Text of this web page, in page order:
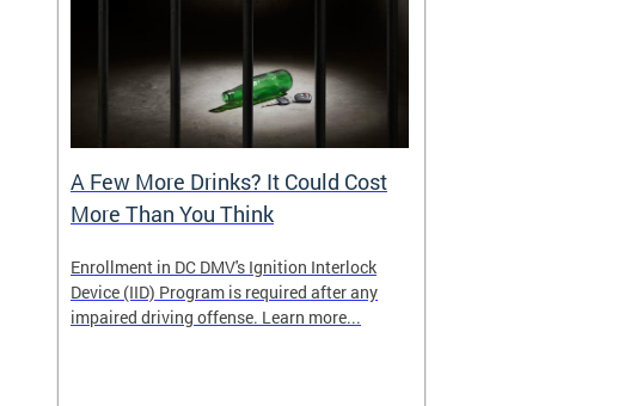
A Few More Drinks? It Could Cost
More Than You Think
Enrollment in DC DMV's Ignition Interlock
Device (IID) Program is required after any
impaired driving offense. Learn more...